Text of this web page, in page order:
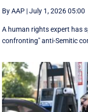
By AAP |July 1, 2026 05:00
A human rights expert has
confronting" anti-Semitic